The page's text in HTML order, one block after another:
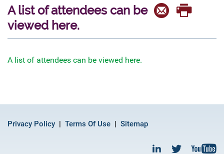
A list of attendees can be
viewed here.
A list of attendees can be viewed here.
Privacy Policy Terms Of Use Sitemap